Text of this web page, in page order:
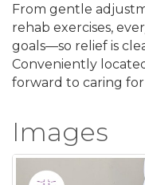
From gentle
rehab exercises,
goals—so relief is
Conveniently
forward to caring
Images